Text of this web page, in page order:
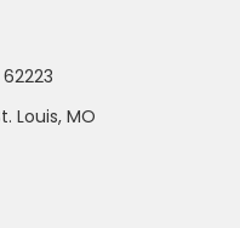
Louis, MO